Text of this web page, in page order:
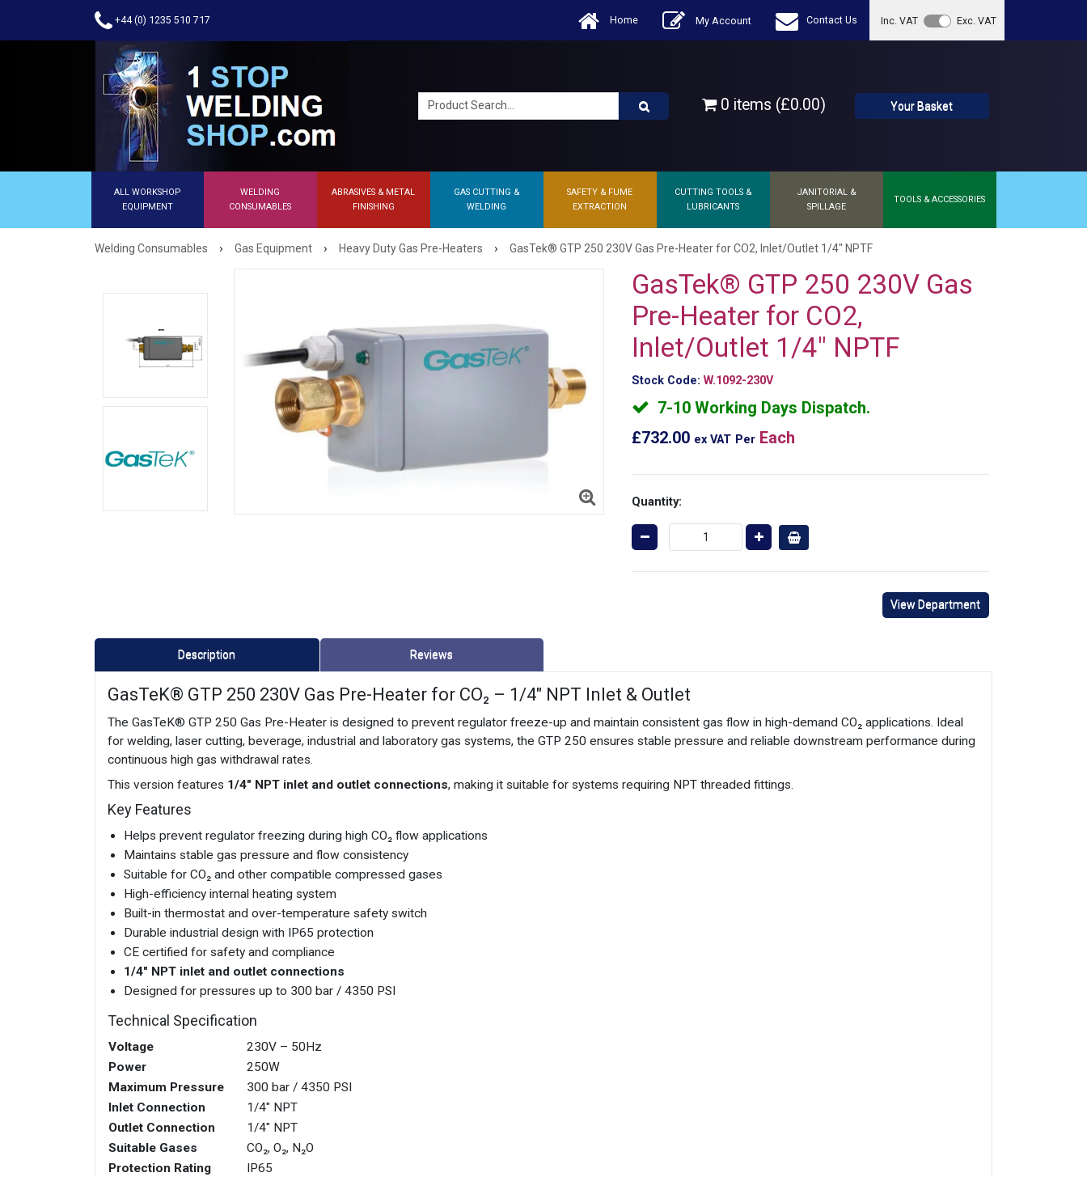
+44 (0) 1235 510 717 Home My Account Contact Us Inc. VAT Exc. VAT
0 items (£0.00) Your Basket
ALL WORKSHOP
EQUIPMENT
WELDING
CONSUMABLES
ABRASIVES & METAL
FINISHING
GAS CUTTING &
WELDING
SAFETY & FUME
EXTRACTION
CUTTING TOOLS &
LUBRICANTS
JANITORIAL &
SPILLAGE
TOOLS & ACCESSORIES
Welding Consumables › Gas Equipment › Heavy Duty Gas Pre-Heaters › GasTek® GTP 250 230V Gas Pre-Heater for CO2, Inlet/Outlet 1/4" NPTF
GasTek® GTP 250 230V Gas
Pre-Heater for CO2,
Inlet/Outlet 1/4" NPTF
Stock Code: W.1092-230V
7-10 Working Days Dispatch.
£732.00 ex VAT Per Each
Quantity:
View Department
Description Reviews
GasTeK® GTP 250 230V Gas Pre-Heater for CO₂ – 1/4" NPT Inlet & Outlet
The GasTeK® GTP 250 Gas Pre-Heater is designed to prevent regulator freeze-up and maintain consistent gas flow in high-demand CO₂ applications. Ideal
for welding, laser cutting, beverage, industrial and laboratory gas systems, the GTP 250 ensures stable pressure and reliable downstream performance during
continuous high gas withdrawal rates.
This version features 1/4" NPT inlet and outlet connections, making it suitable for systems requiring NPT threaded fittings.
Key Features
Helps prevent regulator freezing during high CO₂ flow applications
Maintains stable gas pressure and flow consistency
Suitable for CO₂ and other compatible compressed gases
High-efficiency internal heating system
Built-in thermostat and over-temperature safety switch
Durable industrial design with IP65 protection
CE certified for safety and compliance
1/4" NPT inlet and outlet connections
Designed for pressures up to 300 bar / 4350 PSI
Technical Specification
Voltage
230V – 50Hz
Power
250W
Maximum Pressure
300 bar / 4350 PSI
Inlet Connection
1/4" NPT
Outlet Connection
1/4" NPT
Suitable Gases
CO₂, O₂, N₂O
Protection Rating
IP65